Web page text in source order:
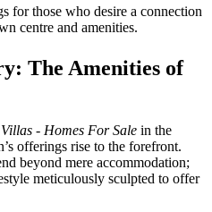
for those who desire a connection
centre and amenities.
The Amenities of
- Homes For Sale in the
offerings rise to the forefront.
beyond mere accommodation;
meticulously sculpted to offer